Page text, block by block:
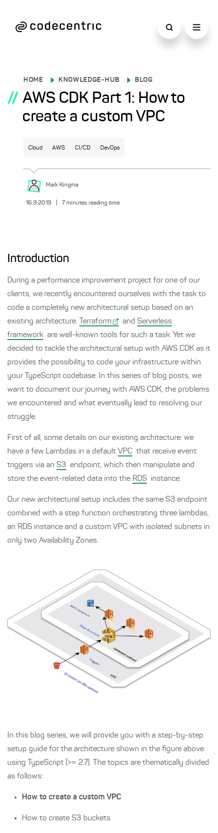
HOME KNOWLEDGE-HUB BLOG
// AWS CDK Part 1: How to
create a custom VPC
Cloud AWS CI/CD DevOps
Maik Kingma
16.9.2019 7 minutes reading time
Introduction
During a performance improvement project for one of our
clients, we recently encountered ourselves with the task to
code a completely new architectural setup based on an
existing architecture.
Terraform and Serverless
framework are well-known tools for such a task. Yet we
decided to tackle the architectural setup with AWS CDK as it
provides the possibility to code your infrastructure within
your TypeScript codebase. In this series of blog posts, we
want to document our journey with AWS CDK, the problems
we encountered and what eventually lead to resolving our
struggle.
First of all, some details on our existing architecture: we
have a few Lambdas in a default VPC that receive event
triggers via an S3 endpoint, which then manipulate and
store the event-related data into the RDS instance.
Our new architectural setup includes the same S3 endpoint
combined with a step function orchestrating three lambdas,
an RDS instance and a custom VPC with isolated subnets in
only two Availability Zones.
In this blog series, we will provide you with a step-by-step
setup guide for the architecture shown in the figure above
using TypeScript (>= 2.7). The topics are thematically divided
as follows:
How to create a custom VPC
How to create S3 buckets